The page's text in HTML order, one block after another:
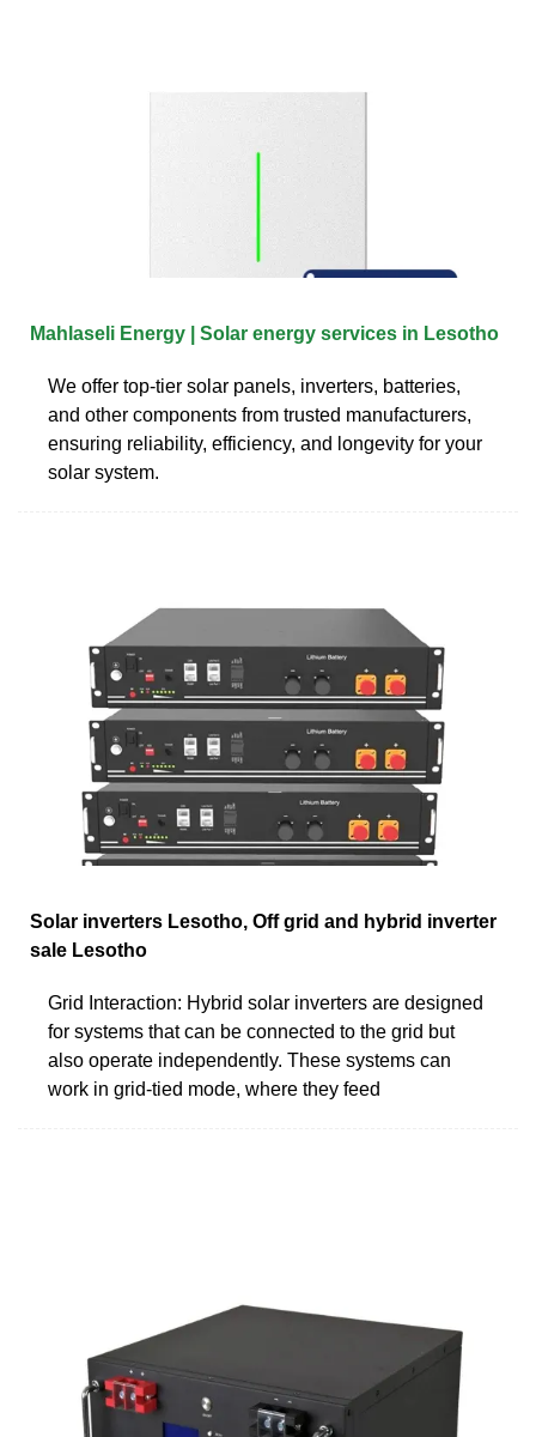
Mahlaseli Energy | Solar energy services in Lesotho
We offer top-tier solar panels, inverters, batteries,
and other components from trusted manufacturers,
ensuring reliability, efficiency, and longevity for your
solar system.
Solar inverters Lesotho, Off grid and hybrid inverter
sale Lesotho
Grid Interaction: Hybrid solar inverters are designed
for systems that can be connected to the grid but
also operate independently. These systems can
work in grid-tied mode, where they feed